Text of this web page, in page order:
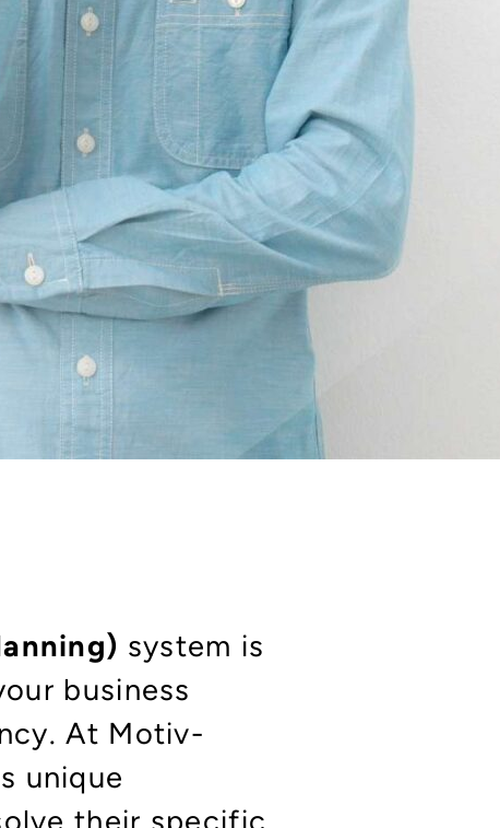
system is
business
At Motiv-
unique
their specific